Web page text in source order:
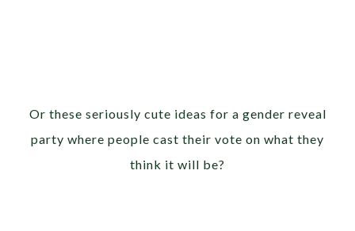
Or these seriously cute ideas for a gender reveal
party where people cast their vote on what they
think it will be?